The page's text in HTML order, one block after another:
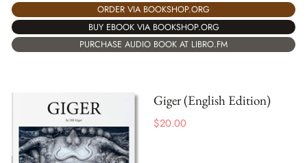
ORDER VIA BOOKSHOP.ORG
BUY EBOOK VIA BOOKSHOP.ORG
PURCHASE AUDIO BOOK AT LIBRO.FM
Giger (English Edition)
$20.00